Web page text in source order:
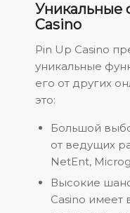
Уникальные
Casino
Pin Up Casino
уникальные
его от других
это:
Большой
от ведущих
NetEnt,
Высокие
Casino имеет